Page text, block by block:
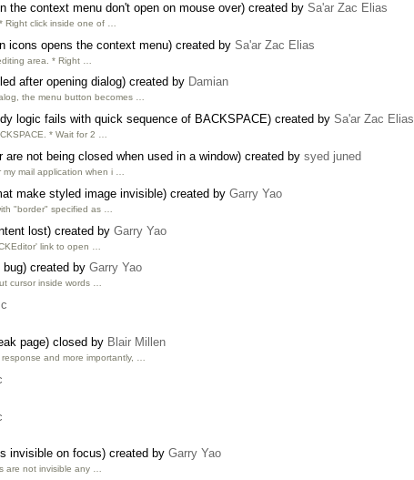
the context menu don't open on mouse over) created by Sa'ar Zac Elias
Right click inside one of …
icons opens the context menu) created by Sa'ar Zac Elias
area. * Right …
after opening dialog) created by Damian
the menu button becomes …
logic fails with quick sequence of BACKSPACE) created by Sa'ar Zac Elias
* Wait for 2 …
are not being closed when used in a window) created by syed juned
mail application when i …
make styled image invisible) created by Garry Yao
"border" specified as …
lost) created by Garry Yao
link to open …
created by Garry Yao
cursor inside words …
page) closed by Blair Millen
and more importantly, …
invisible on focus) created by Garry Yao
are not invisible any …